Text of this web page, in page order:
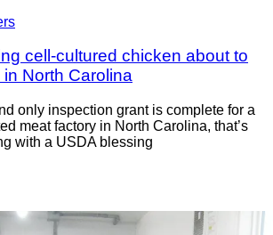
cell-cultured chicken about to
North Carolina
only inspection grant is complete for a
meat factory in North Carolina, that’s
with a USDA blessing